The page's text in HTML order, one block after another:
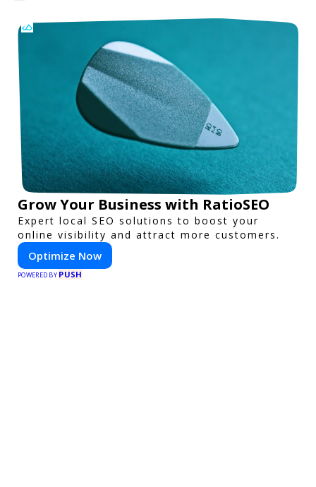
Grow Your Business with RatioSEO
Expert local SEO solutions to boost your
online visibility and attract more customers.
Optimize Now
POWERED BY PUSH